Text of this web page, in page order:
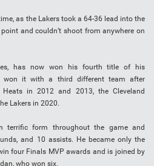
as the Lakers took a 64-36 lead into the
and couldn’t shoot from anywhere on
has now won his fourth title of his
won it with a third different team after
in 2012 and 2013, the Cleveland
Lakers in 2020.
terrific form throughout the game and
and 10 assists. He became only the
four Finals MVP awards and is joined by
who won six.